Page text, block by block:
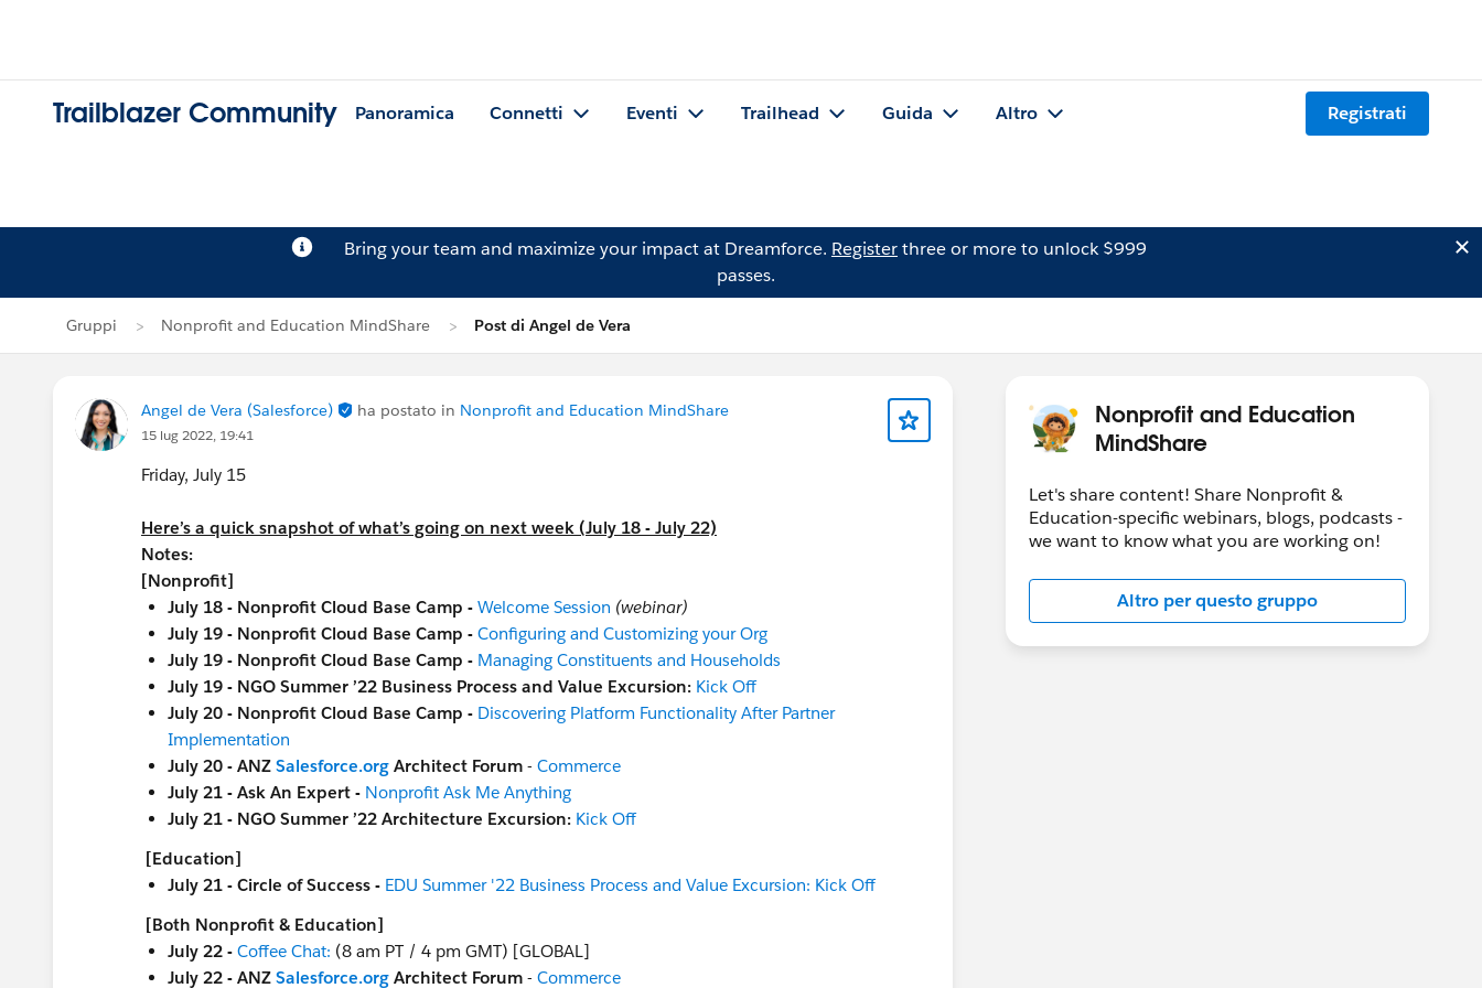
Trailblazer Community Panoramica Connetti Eventi Trailhead Guida Altro Registrati
Bring your team and maximize your impact at Dreamforce. Registerthree or more to unlock $999
passes.
Gruppi Nonprofit and Education MindShare Post di Angel de Vera
Angel de Vera (Salesforce) ha postato in Nonprofit and Education MindShare
15 lug 2022, 19:41
Friday, July 15
Here’s a quick snapshot of what’s going on next week (July 18 - July 22)
Notes:
[Nonprofit]
July 18 - Nonprofit Cloud Base Camp - Welcome Session (webinar)
July 19 - Nonprofit Cloud Base Camp - Configuring and Customizing your Org
July 19 - Nonprofit Cloud Base Camp - Managing Constituents and Households
July 19 - NGO Summer ’22 Business Process and Value Excursion: Kick Off
July 20 - Nonprofit Cloud Base Camp - Discovering Platform Functionality After Partner
Implementation
July 20 - ANZ Salesforce.org Architect Forum - Commerce
July 21 - Ask An Expert - Nonprofit Ask Me Anything
July 21 - NGO Summer ’22 Architecture Excursion: Kick Off
[Education]
July 21 - Circle of Success - EDU Summer '22 Business Process and Value Excursion: Kick Off
[Both Nonprofit & Education]
July 22 - Coffee Chat: (8 am PT / 4 pm GMT) [GLOBAL]
July 22 - ANZ Salesforce.org Architect Forum - Commerce
Nonprofit and Education
MindShare
Let's share content! Share Nonprofit &
Education-specific webinars, blogs, podcasts -
we want to know what you are working on!
Altro per questo gruppo